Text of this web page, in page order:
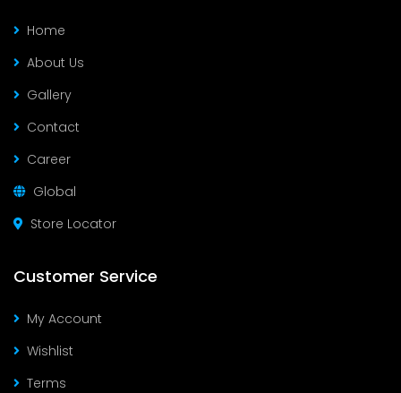
Home
About Us
Gallery
Contact
Career
Global
Store Locator
Customer Service
My Account
Wishlist
Terms